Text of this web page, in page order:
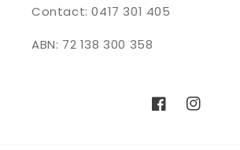
Contact: 0417 301 405
ABN: 72 138 300 358
FacebookInstagram